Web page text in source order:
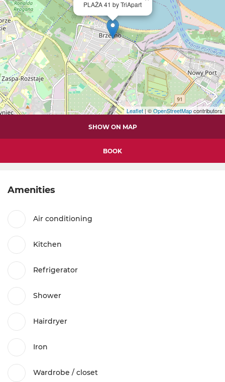
PLAŻA 41 by TriApart
Leaflet | ©OpenStreetMapcontributors
SHOW ON MAP
BOOK
Amenities
Air conditioning
Kitchen
Refrigerator
Shower
Hairdryer
Iron
Wardrobe / closet